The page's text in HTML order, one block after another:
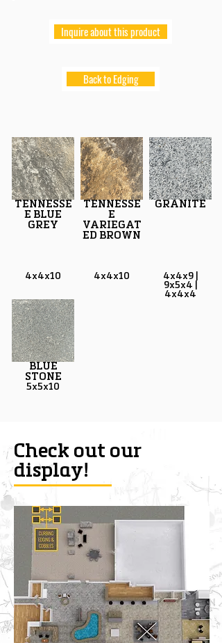
Inquire about this product
Back to Edging
TENNESSE
E BLUE
GREY
TENNESSE
E
VARIEGAT
ED BROWN
GRANITE
4x4x10 4x4x10
4x4x9 |
9x5x4 |
4x4x4
BLUE
STONE
5x5x10
Check out our
display!